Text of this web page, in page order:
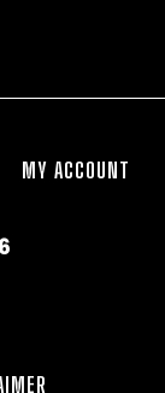
MY ACCOUNT